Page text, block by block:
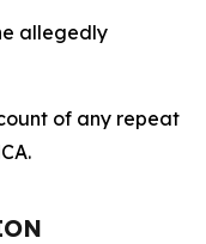
allegedly
of any repeat